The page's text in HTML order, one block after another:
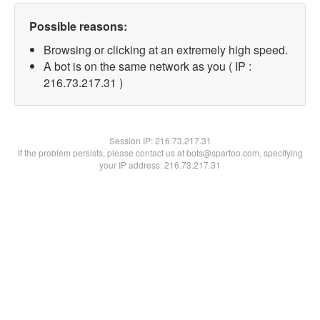
Possible reasons:
Browsing or clicking at an extremely high speed.
A bot is on the same network as you ( IP :
216.73.217.31 )
Session IP:216.73.217.31
If the problem persists, please contact us at bots@spartoo.com, specifying
your IP address: 216.73.217.31